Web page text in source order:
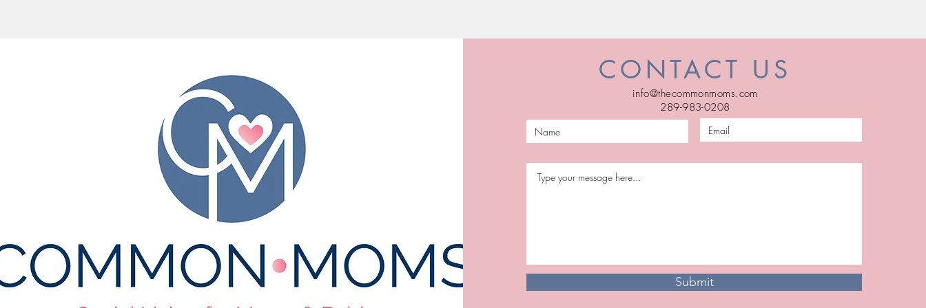
Submit
CONTACT US
info@thecommonmoms.com
289-983-0208